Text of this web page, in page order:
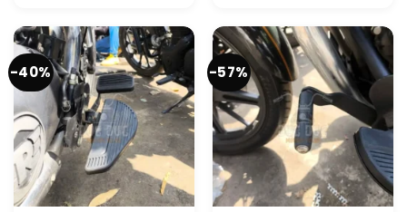
$77.97.$74.31. $77.97.$68.30.
-40% -57%